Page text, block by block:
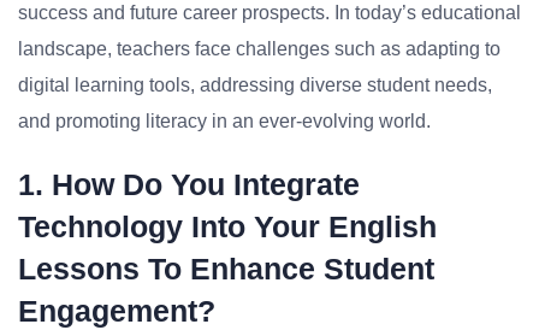
success and future career prospects. In today’s educational
landscape, teachers face challenges such as adapting to
digital learning tools, addressing diverse student needs,
and promoting literacy in an ever-evolving world.
1. How Do You Integrate
Technology Into Your English
Lessons To Enhance Student
Engagement?